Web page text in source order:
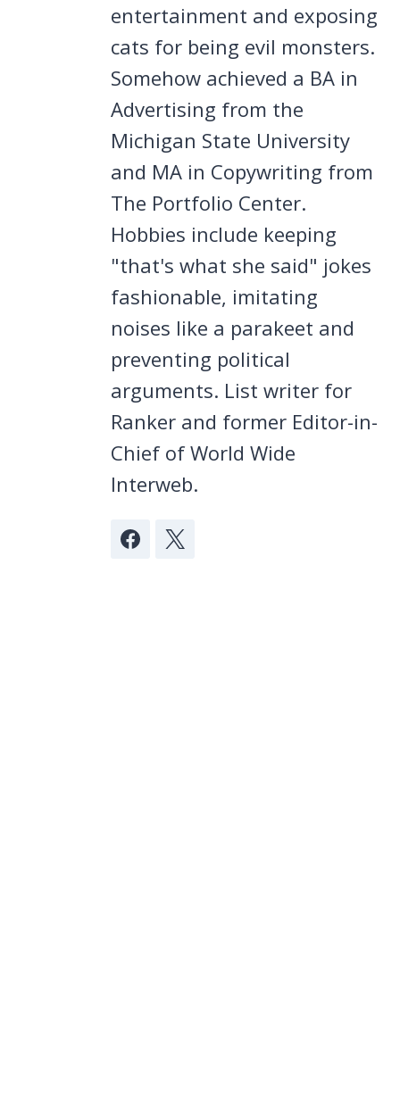
entertainment and exposing
cats for being evil monsters.
Somehow achieved a BA in
Advertising from the
Michigan State University
and MA in Copywriting from
The Portfolio Center.
Hobbies include keeping
"that's what she said" jokes
fashionable, imitating
noises like a parakeet and
preventing political
arguments. List writer for
Ranker and former Editor-in-
Chief of World Wide
Interweb.